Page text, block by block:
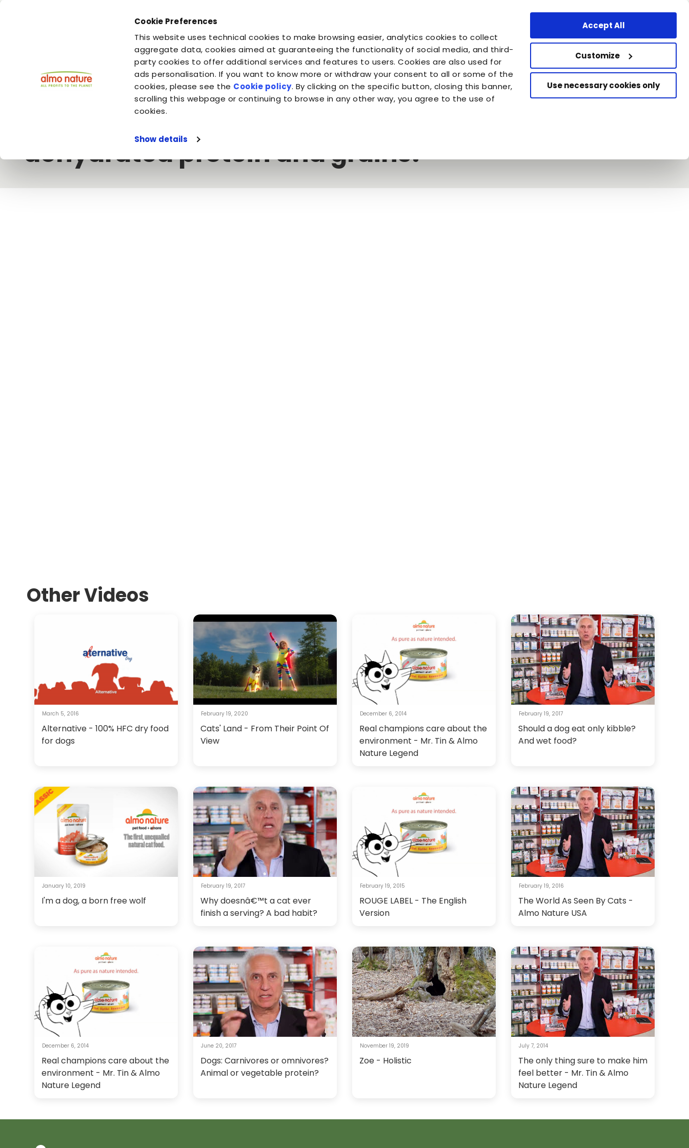
Cookie Preferences
This website uses technical cookies to make browsing easier, analytics cookies to collect
aggregate data, cookies aimed at guaranteeing the functionality of social media, and third-
party cookies to offer additional services and features to users. Cookies are also used for
ads personalisation. If you want to know more or withdraw your consent to all or some of the
cookies, please see the Cookie policy. By clicking on the specific button, closing this banner,
scrolling this webpage or continuing to browse in any other way, you agree to the use of
cookies.
Show details
Accept All
Customize
Use necessary cookies only
You are
your dog
You are
your cat
You are
Companion for Life
You are
the Planet
You are
Almo Nature
You are
Fondazione Capellino
Home Video Almo Nature Our caninesâ€™ kibble: fresh meat and fish or dehydrated protein and grains?
Our caninesâ€™ kibble: fresh meat and fish or
dehydrated protein and grains?
Other Videos
March 5, 2016
Alternative - 100% HFC dry food
for dogs
February 19, 2020
Cats' Land - From Their Point Of
View
December 6, 2014
Real champions care about the
environment - Mr. Tin & Almo
Nature Legend
February 19, 2017
Should a dog eat only kibble?
And wet food?
January 10, 2019
I'm a dog, a born free wolf
February 19, 2017
Why doesnâ€™t a cat ever
finish a serving? A bad habit?
February 19, 2015
ROUGE LABEL - The English
Version
February 19, 2016
The World As Seen By Cats -
Almo Nature USA
December 6, 2014
Real champions care about the
environment - Mr. Tin & Almo
Nature Legend
June 20, 2017
Dogs: Carnivores or omnivores?
Animal or vegetable protein?
November 19, 2019
Zoe - Holistic
July 7, 2014
The only thing sure to make him
feel better - Mr. Tin & Almo
Nature Legend